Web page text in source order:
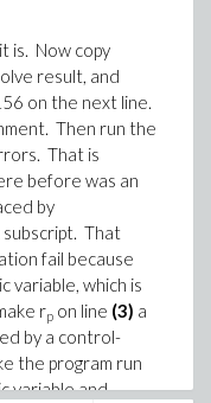
is. Now copy
result, and
on the next line.
Then run the
That is
before was an
by
subscript. That
fail because
variable, which is
rp on line (3) a
by a control-
the program run
variable and